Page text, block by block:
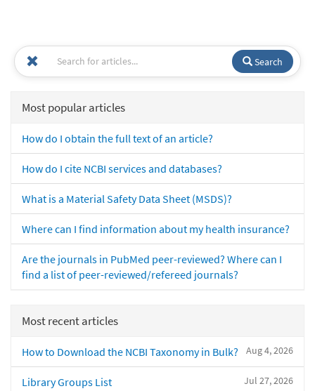
Search
Most popular articles
How do I obtain the full text of an article?
How do I cite NCBI services and databases?
What is a Material Safety Data Sheet (MSDS)?
Where can I find information about my health insurance?
Are the journals in PubMed peer-reviewed? Where can I
find a list of peer-reviewed/refereed journals?
Most recent articles
Aug 4, 2026
How to Download the NCBI Taxonomy in Bulk?
Jul 27, 2026
Library Groups List